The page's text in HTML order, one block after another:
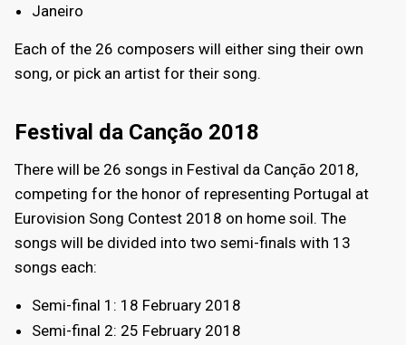
Janeiro
Each of the 26 composers will either sing their own
song, or pick an artist for their song.
Festival da Canção 2018
There will be 26 songs in Festival da Canção 2018,
competing for the honor of representing Portugal at
Eurovision Song Contest 2018 on home soil. The
songs will be divided into two semi-finals with 13
songs each:
Semi-final 1: 18 February 2018
Semi-final 2: 25 February 2018